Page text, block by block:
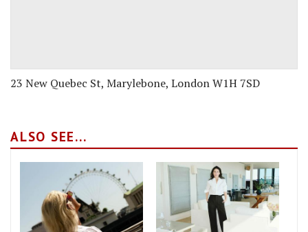
23 New Quebec St, Marylebone, London W1H 7SD
ALSO SEE...